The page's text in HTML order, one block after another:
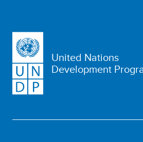
United Nations
Development